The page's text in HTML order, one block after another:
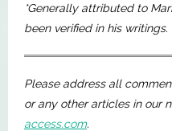
*Generally attributed to
been verified in his writings.
Please address all
or any other articles in our
access.com.